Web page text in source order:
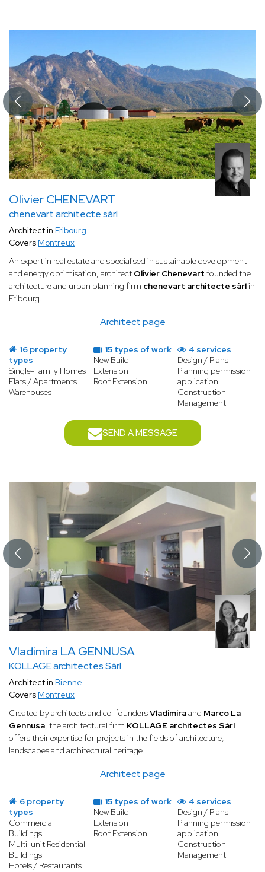
Olivier CHENEVART
chenevart architecte sàrl
Architect page
Architect in Fribourg
Covers Montreux
An expert in real estate and specialised in sustainable development
and energy optimisation, architect Olivier Chenevart founded the
architecture and urban planning firm chenevart architecte sàrlin
Fribourg.
16 property
types
Single-Family Homes
Flats / Apartments
Warehouses
15 types of work
New Build
Extension
Roof Extension
4 services
Design / Plans
Planning permission
application
Construction
Management
SEND A MESSAGE
Vladimira LA GENNUSA
KOLLAGE architectes Sàrl
Architect page
Architect in Bienne
Covers Montreux
Created by architects and co-foundersVladimiraand Marco La
Gennusa, the architectural firm KOLLAGE architectes Sàrl
offers their expertise for projects in the fields of architecture,
landscapes and architectural heritage.
6 property
types
Commercial
Buildings
Multi-unit Residential
Buildings
Hotels / Restaurants
15 types of work
New Build
Extension
Roof Extension
4 services
Design / Plans
Planning permission
application
Construction
Management